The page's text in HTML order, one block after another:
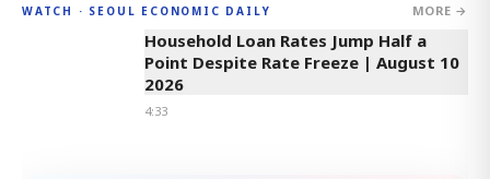
WATCH · SEOUL ECONOMIC DAILY MORE →
4:33
Household Loan Rates Jump Half a
Point Despite Rate Freeze | August 10
2026
4:33